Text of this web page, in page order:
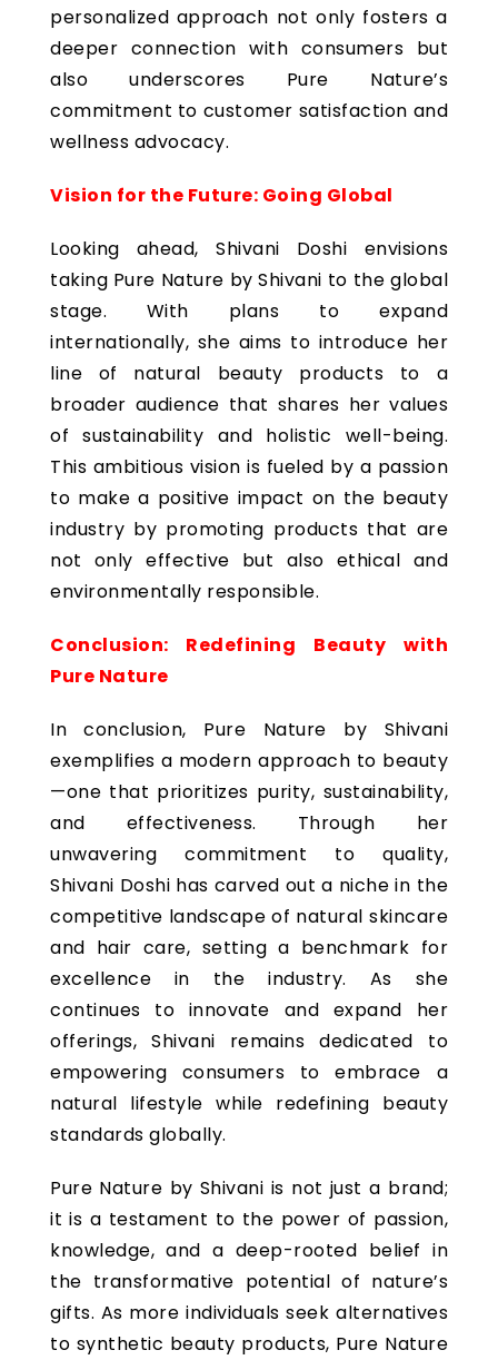
personalized approach not only fosters a
deeper connection with consumers but
also underscores Pure Nature’s
commitment to customer satisfaction and
wellness advocacy.
Vision for the Future: Going Global
Looking ahead, Shivani Doshi envisions
taking Pure Nature by Shivani to the global
stage. With plans to expand
internationally, she aims to introduce her
line of natural beauty products to a
broader audience that shares her values
of sustainability and holistic well-being.
This ambitious vision is fueled by a passion
to make a positive impact on the beauty
industry by promoting products that are
not only effective but also ethical and
environmentally responsible.
Conclusion: Redefining Beauty with
Pure Nature
In conclusion, Pure Nature by Shivani
exemplifies a modern approach to beauty
—one that prioritizes purity, sustainability,
and effectiveness. Through her
unwavering commitment to quality,
Shivani Doshi has carved out a niche in the
competitive landscape of natural skincare
and hair care, setting a benchmark for
excellence in the industry. As she
continues to innovate and expand her
offerings, Shivani remains dedicated to
empowering consumers to embrace a
natural lifestyle while redefining beauty
standards globally.
Pure Nature by Shivani is not just a brand;
it is a testament to the power of passion,
knowledge, and a deep-rooted belief in
the transformative potential of nature’s
gifts. As more individuals seek alternatives
to synthetic beauty products, Pure Nature